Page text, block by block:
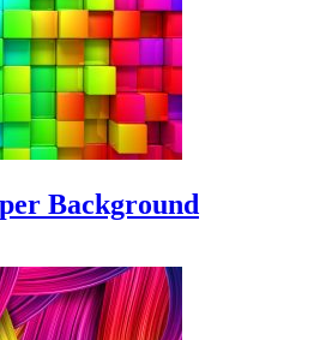
Background